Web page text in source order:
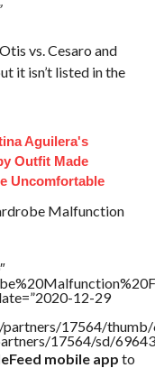
vs. Cesaro and
it isn’t listed in the
Aguilera's
Outfit Made
Uncomfortable
Malfunction
12-29
17564/thumb/
17564/sd/
mobile app to